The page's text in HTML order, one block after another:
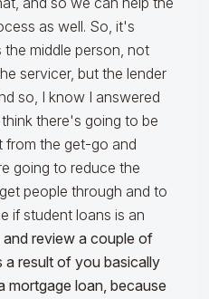
as well. So, it's
middle person, not
servicer, but the lender
so, I know I answered
there's going to be
from the get-go and
going to reduce the
people through and to
if student loans is an
review a couple of
a result of you basically
mortgage loan, because